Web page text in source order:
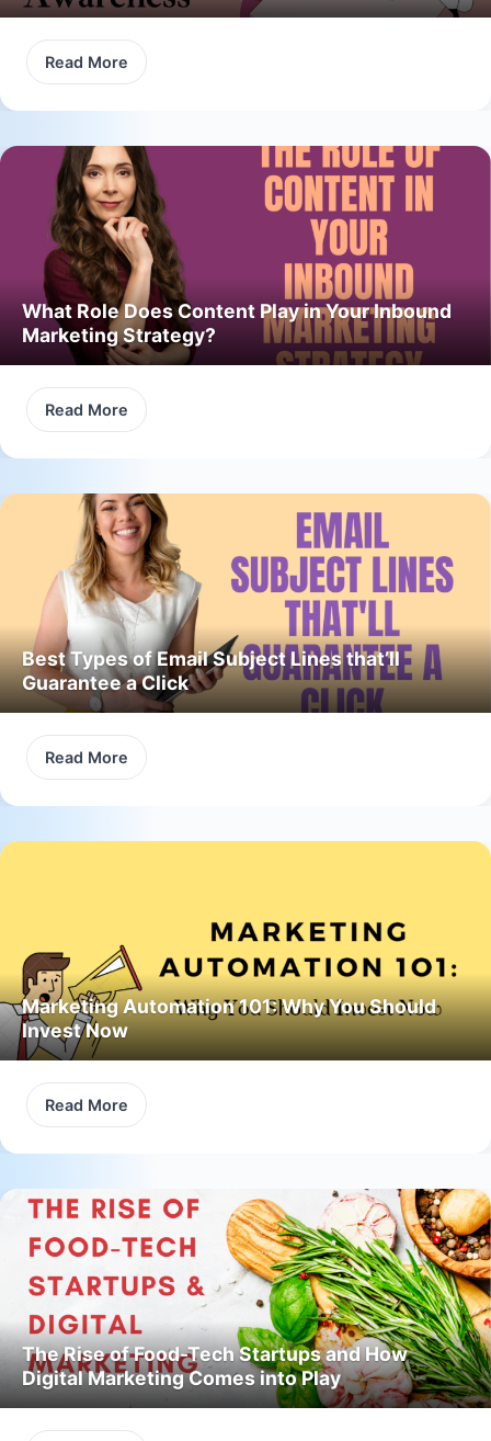
Read More
What Role Does Content Play in Your Inbound
Marketing Strategy?
Read More
Best Types of Email Subject Lines that’ll
Guarantee a Click
Read More
Marketing Automation 101: Why You Should
Invest Now
Read More
The Rise of Food-Tech Startups and How
Digital Marketing Comes into Play